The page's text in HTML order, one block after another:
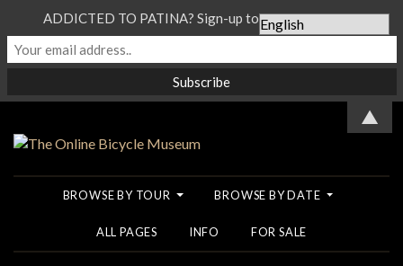
BROWSE BY TOUR BROWSE BY DATE
ALL PAGES INFO FOR SALE
ADDICTED TO PATINA? Sign-up to our Newsletter...
▲